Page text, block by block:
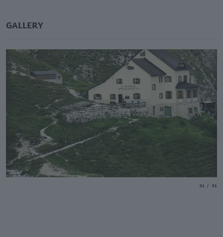
GALLERY
01 01